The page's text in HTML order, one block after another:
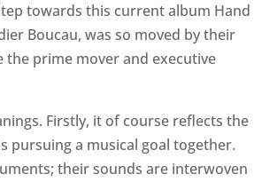
towards this current album Hand
Boucau, was so moved by their
prime mover and executive
Firstly, it of course reflects the
pursuing a musical goal together.
their sounds are interwoven